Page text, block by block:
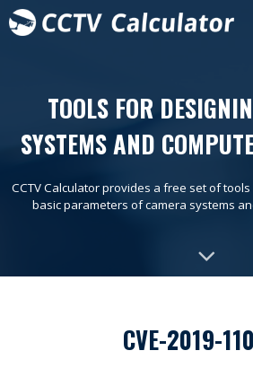
TOOLS FOR
SYSTEMS AND
CCTV Calculator provides a free set of
basic parameters of camera systems
CVE-2019-